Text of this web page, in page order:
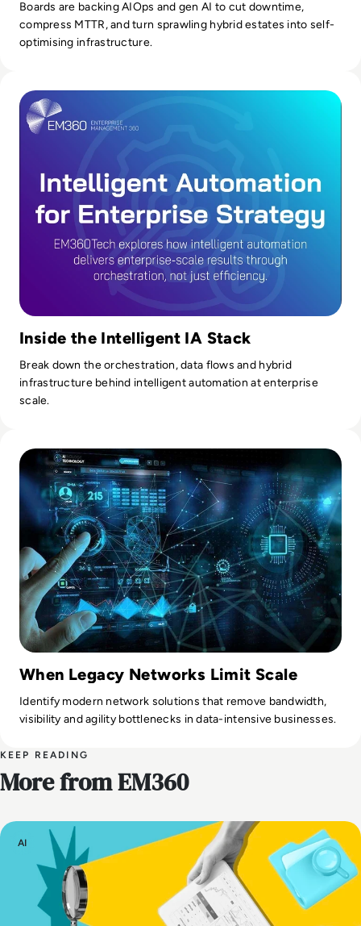
Boards are backing AIOps and gen AI to cut downtime,
compress MTTR, and turn sprawling hybrid estates into self-
optimising infrastructure.
Inside the Intelligent IA Stack
Break down the orchestration, data flows and hybrid
infrastructure behind intelligent automation at enterprise
scale.
When Legacy Networks Limit Scale
Identify modern network solutions that remove bandwidth,
visibility and agility bottlenecks in data-intensive businesses.
KEEP READING
More from EM360
AI